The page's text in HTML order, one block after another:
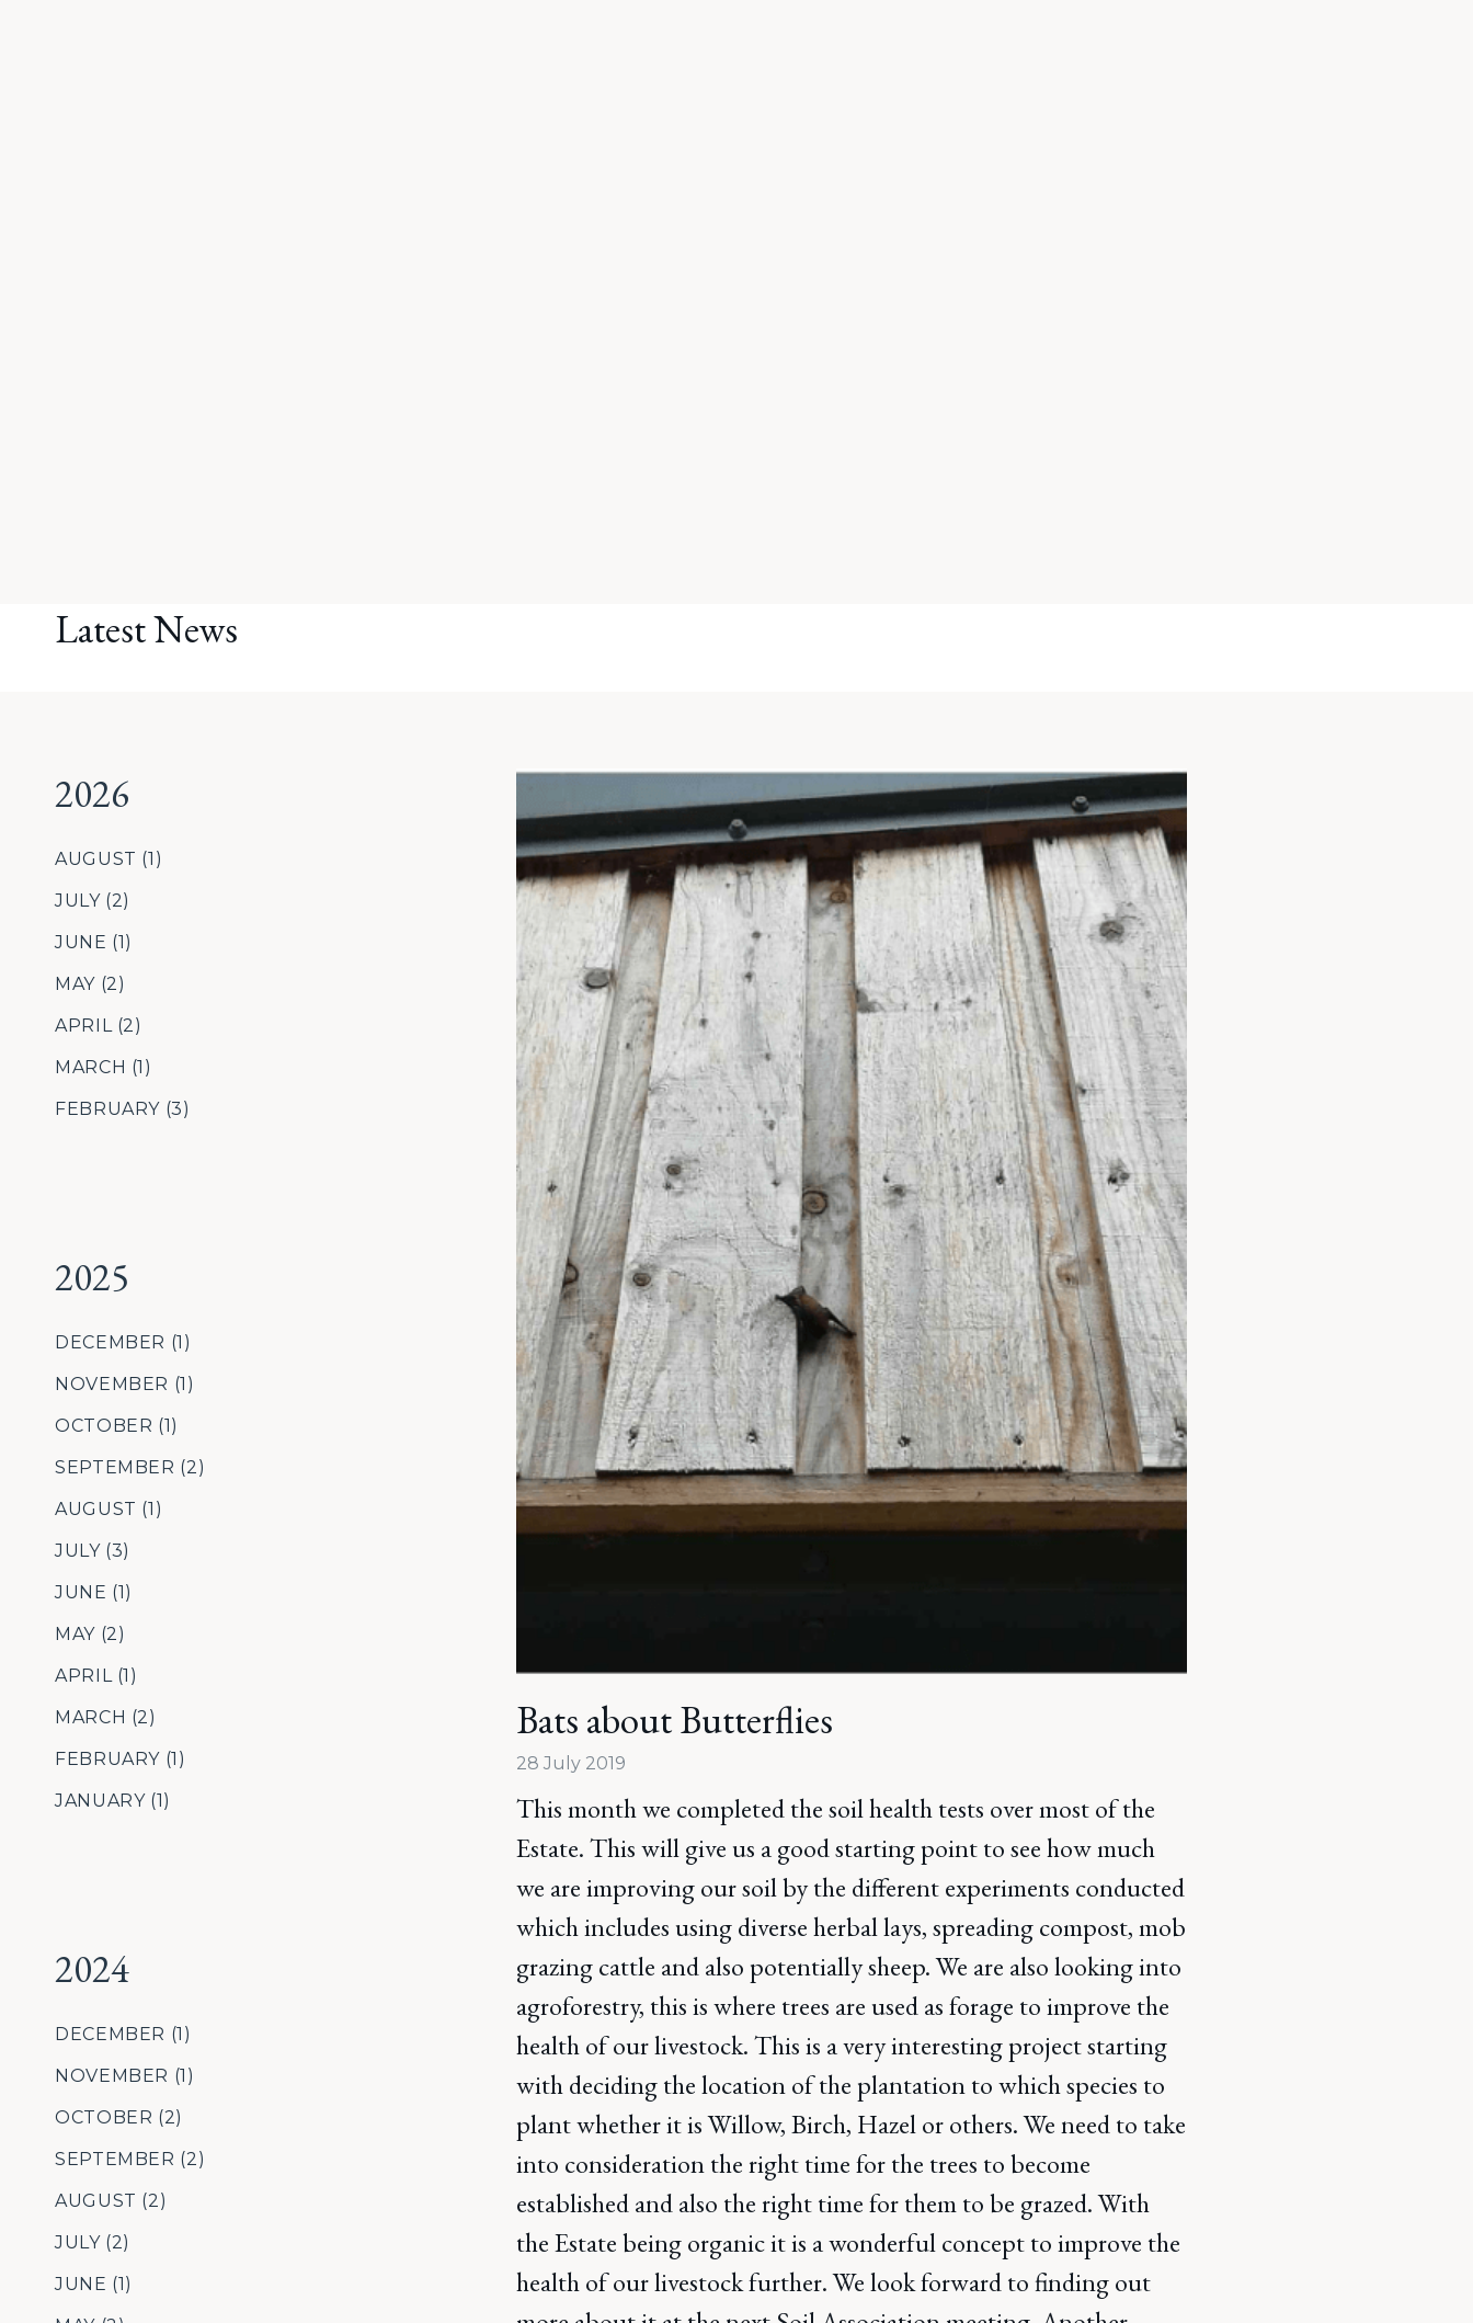
Latest News
2026
AUGUST (1)
JULY (2)
JUNE (1)
MAY (2)
APRIL (2)
MARCH (1)
FEBRUARY (3)
2025
DECEMBER (1)
NOVEMBER (1)
OCTOBER (1)
SEPTEMBER (2)
AUGUST (1)
JULY (3)
JUNE (1)
MAY (2)
APRIL (1)
MARCH (2)
FEBRUARY (1)
JANUARY (1)
2024
DECEMBER (1)
NOVEMBER (1)
OCTOBER (2)
SEPTEMBER (2)
AUGUST (2)
JULY (2)
JUNE (1)
Bats about Butterflies
28 July 2019
This month we completed the soil health tests over most of the
Estate. This will give us a good starting point to see how much
we are improving our soil by the different experiments conducted
which includes using diverse herbal lays, spreading compost, mob
grazing cattle and also potentially sheep. We are also looking into
agroforestry, this is where trees are used as forage to improve the
health of our livestock. This is a very interesting project starting
with deciding the location of the plantation to which species to
plant whether it is Willow, Birch, Hazel or others. We need to take
into consideration the right time for the trees to become
established and also the right time for them to be grazed. With
the Estate being organic it is a wonderful concept to improve the
health of our livestock further. We look forward to finding out